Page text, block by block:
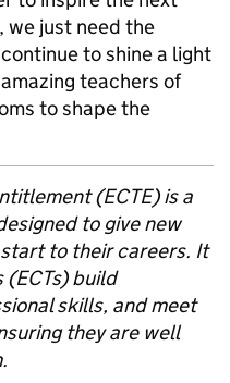
we just need the
to shine a light
teachers of
to shape the
(ECTE) is a
to give new
to their careers. It
build
skills, and meet
they are well